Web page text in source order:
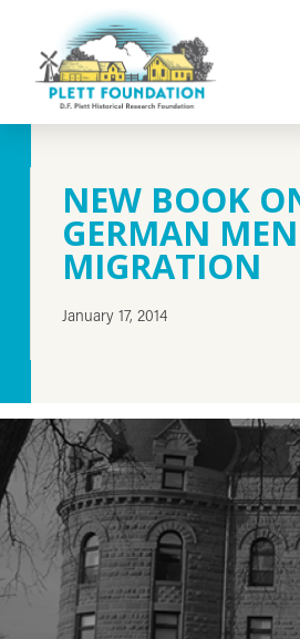
NEW BOOK
GERMAN
MIGRATION
January 17, 2014